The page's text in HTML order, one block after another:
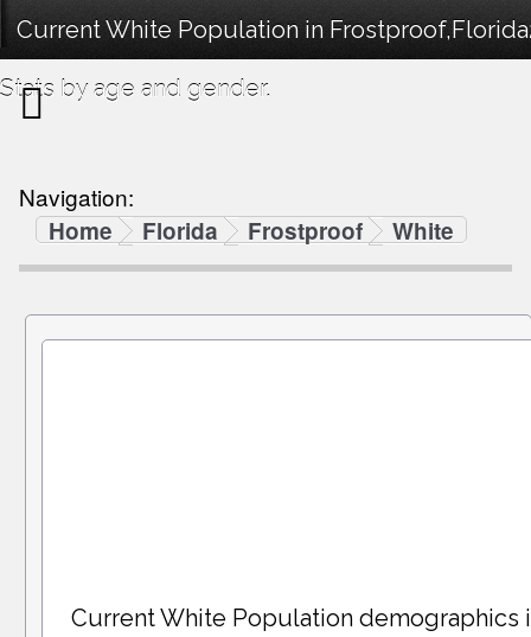
Current White Population in
Stats by age and gender.
Navigation:
Home
Florida Frostproof White
Current White Population demographics